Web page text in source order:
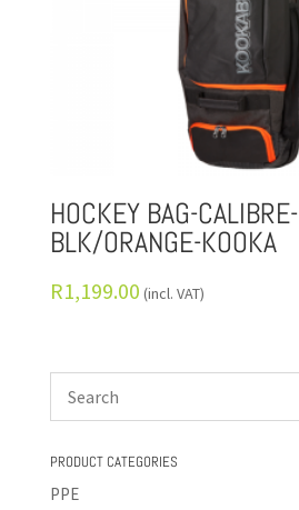
HOCKEY BAG-CALIBRE-
BLK/ORANGE-KOOKA
R1,199.00 (incl. VAT)
PRODUCT CATEGORIES
PPE